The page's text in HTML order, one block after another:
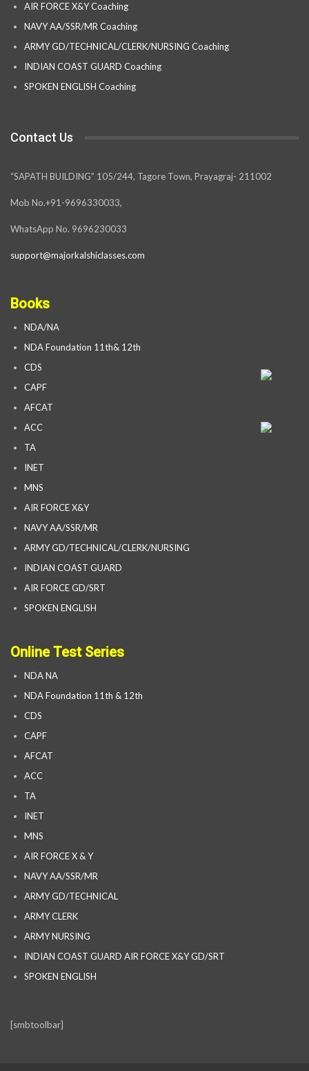
AIR FORCE X&Y Coaching
NAVY AA/SSR/MR Coaching
ARMY GD/TECHNICAL/CLERK/NURSING Coaching
INDIAN COAST GUARD Coaching
SPOKEN ENGLISH Coaching
Contact Us
“SAPATH BUILDING” 105/244, Tagore Town, Prayagraj- 211002
Mob No.+91-9696330033,
WhatsApp No. 9696230033
support@majorkalshiclasses.com
Books
NDA/NA
NDA Foundation 11th& 12th
CDS
CAPF
AFCAT
ACC
TA
INET
MNS
AIR FORCE X&Y
NAVY AA/SSR/MR
ARMY GD/TECHNICAL/CLERK/NURSING
INDIAN COAST GUARD
AIR FORCE GD/SRT
SPOKEN ENGLISH
Online Test Series
NDA NA
NDA Foundation 11th & 12th
CDS
CAPF
AFCAT
ACC
TA
INET
MNS
AIR FORCE X & Y
NAVY AA/SSR/MR
ARMY GD/TECHNICAL
ARMY CLERK
ARMY NURSING
INDIAN COAST GUARD AIR FORCE X&Y GD/SRT
SPOKEN ENGLISH
[smbtoolbar]